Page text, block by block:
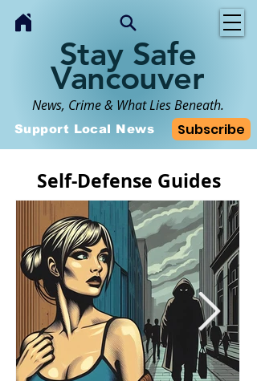
Stay Safe
Vancouver
News, Crime & What Lies Beneath.
Subscribe
Support Local News
Self-Defense Guides